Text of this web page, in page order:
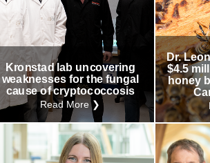
Kronstad lab uncovering
weaknesses for the fungal
cause of cryptococcosis
Read More ❯
Dr.
$4.5
honey